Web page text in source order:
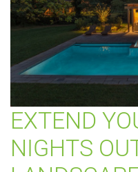
EXTEND
NIGHTS